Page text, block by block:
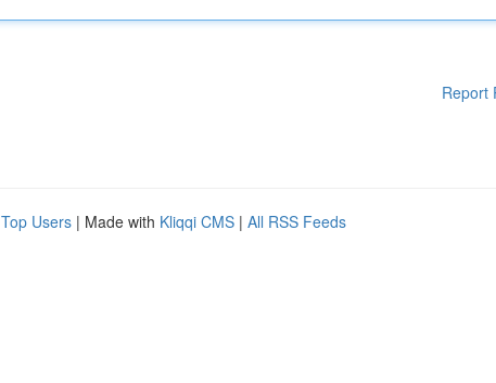
Report
Top Users | Made with Kliqqi CMS | All RSS Feeds